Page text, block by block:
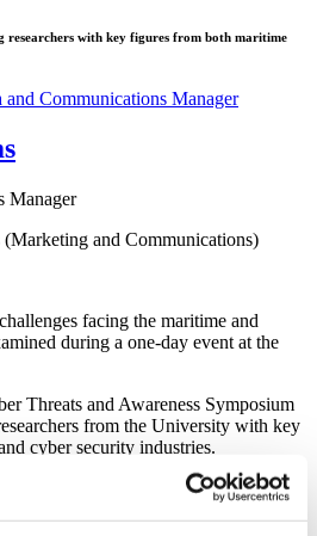
researchers with key figures from both maritime
Manager
and Communications)
facing the maritime and
during a one-day event at the
Threats and Awareness Symposium
from the University with key
cyber security industries.
global awareness of maritime
of the present and future attacks and